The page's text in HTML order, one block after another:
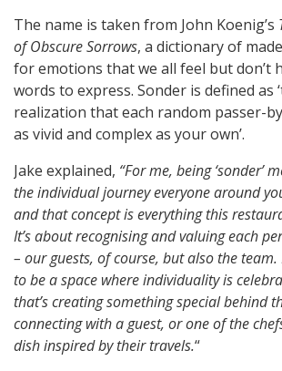
The name is taken from John Koenig’s
of Obscure Sorrows, a dictionary of
for emotions that we all feel but don’t
words to express. Sonder is defined as
realization that each random passer-
as vivid and complex as your own’.
Jake explained, “For me, being ‘sonder’
the individual journey everyone around
and that concept is everything this
It’s about recognising and valuing each
– our guests, of course, but also the team.
to be a space where individuality is
that’s creating something special behind
connecting with a guest, or one of the
dish inspired by their travels.“